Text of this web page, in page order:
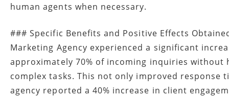
human agents when necessary.
### Specific Benefits and Positive Effects
Marketing Agency experienced a significant
approximately 70% of incoming inquiries
complex tasks. This not only improved response
agency reported a 40% increase in client